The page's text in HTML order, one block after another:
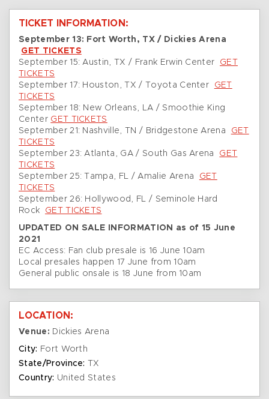
TICKET INFORMATION:
September 13: Fort Worth, TX / Dickies Arena
GET TICKETS
September 15: Austin, TX / Frank Erwin Center GET
TICKETS
September 17: Houston, TX / Toyota Center GET
TICKETS
September 18: New Orleans, LA / Smoothie King
Center GET TICKETS
September 21: Nashville, TN / Bridgestone Arena GET
TICKETS
September 23: Atlanta, GA / South Gas Arena GET
TICKETS
September 25: Tampa, FL / Amalie Arena GET
TICKETS
September 26: Hollywood, FL / Seminole Hard
Rock GET TICKETS
UPDATED ON SALE INFORMATION as of 15 June
2021
EC Access: Fan club presale is 16 June 10am
Local presales happen 17 June from 10am
General public onsale is 18 June from 10am
LOCATION:
Venue: Dickies Arena
City: Fort Worth
State/Province:
TX
Country: United States